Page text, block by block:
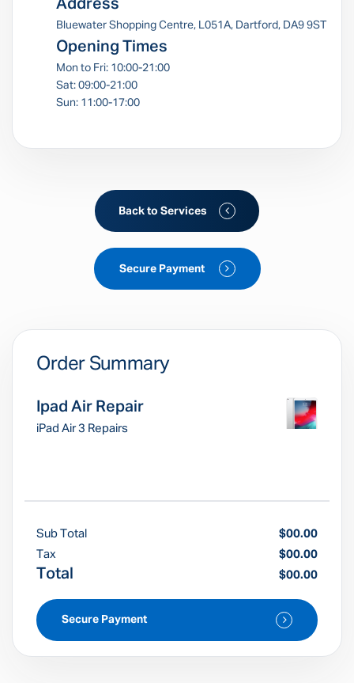
Address
Bluewater Shopping Centre, L051A, Dartford, DA9 9ST
Opening Times
Mon to Fri: 10:00-21:00
Sat: 09:00-21:00
Sun: 11:00-17:00
Back to Services
Secure Payment
Order Summary
Ipad Air Repair
iPad Air 3 Repairs
Sub Total
$00.00
Tax
$00.00
Total $00.00
Secure Payment